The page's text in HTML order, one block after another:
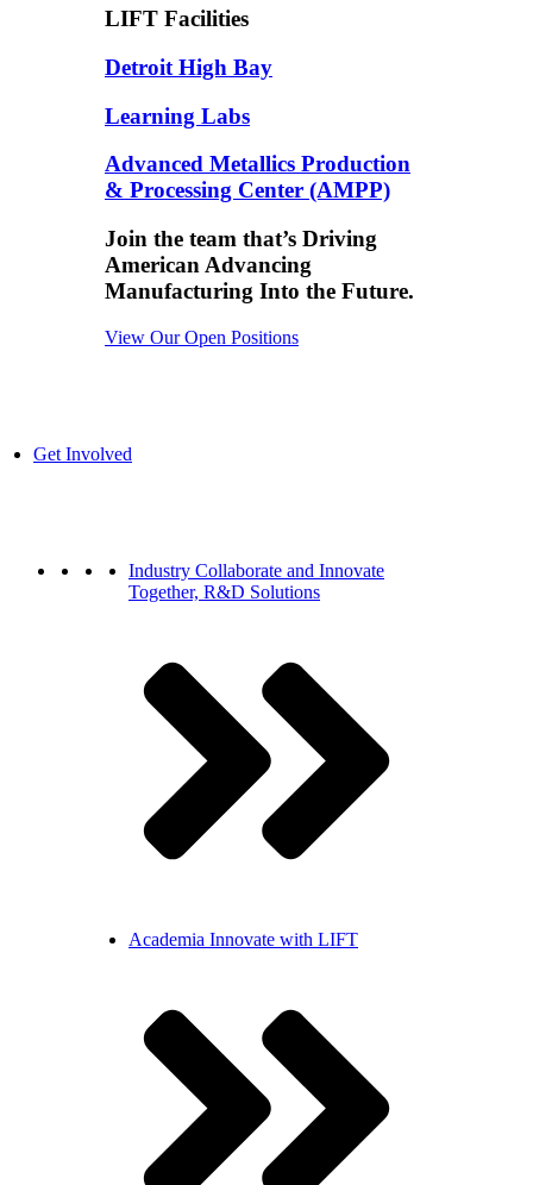
LIFT Facilities
Detroit High Bay
Learning Labs
Advanced Metallics Production
& Processing Center (AMPP)
Join the team that’s Driving
American Advancing
Manufacturing Into the Future.
View Our Open Positions
Get Involved
Industry Collaborate and Innovate
Together, R&D Solutions
Academia Innovate with LIFT